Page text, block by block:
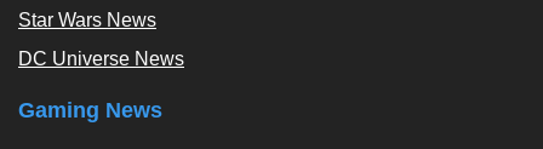
Star Wars News
DC Universe News
Gaming News